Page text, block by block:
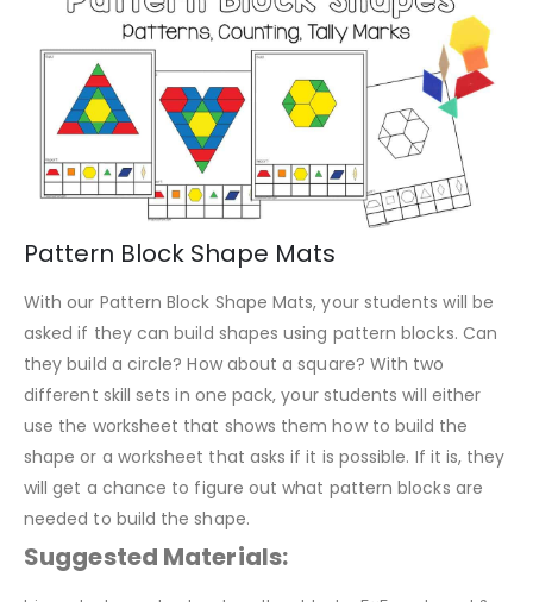
Pattern Block Shape Mats
With our Pattern Block Shape Mats, your students will be
asked if they can build shapes using pattern blocks. Can
they build a circle? How about a square? With two
different skill sets in one pack, your students will either
use the worksheet that shows them how to build the
shape or a worksheet that asks if it is possible. If it is, they
will get a chance to figure out what pattern blocks are
needed to build the shape.
Suggested Materials: